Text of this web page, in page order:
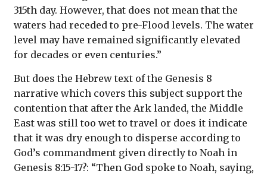
315th day. However, that does not mean that the
waters had receded to pre-Flood levels. The water
level may have remained significantly elevated
for decades or even centuries.”
But does the Hebrew text of the Genesis 8
narrative which covers this subject support the
contention that after the Ark landed, the Middle
East was still too wet to travel or does it indicate
that it was dry enough to disperse according to
God’s commandment given directly to Noah in
Genesis 8:15-17?: “Then God spoke to Noah, saying,